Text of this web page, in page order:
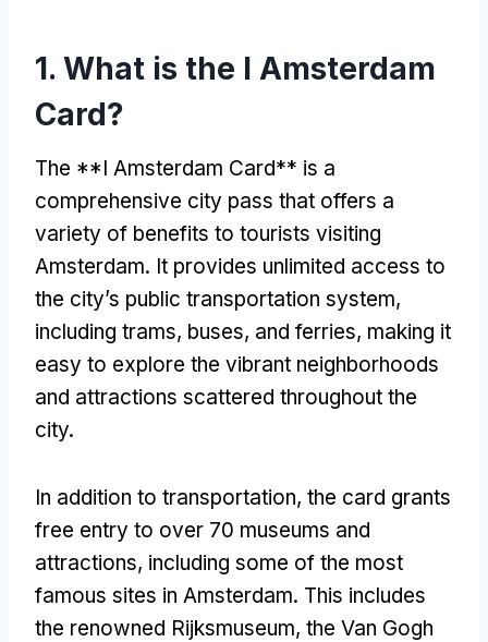
1. What is the I Amsterdam
Card?
The **I Amsterdam Card** is a
comprehensive city pass that offers a
variety of benefits to tourists visiting
Amsterdam. It provides unlimited access to
the city’s public transportation system,
including trams, buses, and ferries, making it
easy to explore the vibrant neighborhoods
and attractions scattered throughout the
city.
In addition to transportation, the card grants
free entry to over 70 museums and
attractions, including some of the most
famous sites in Amsterdam. This includes
the renowned Rijksmuseum, the Van Gogh